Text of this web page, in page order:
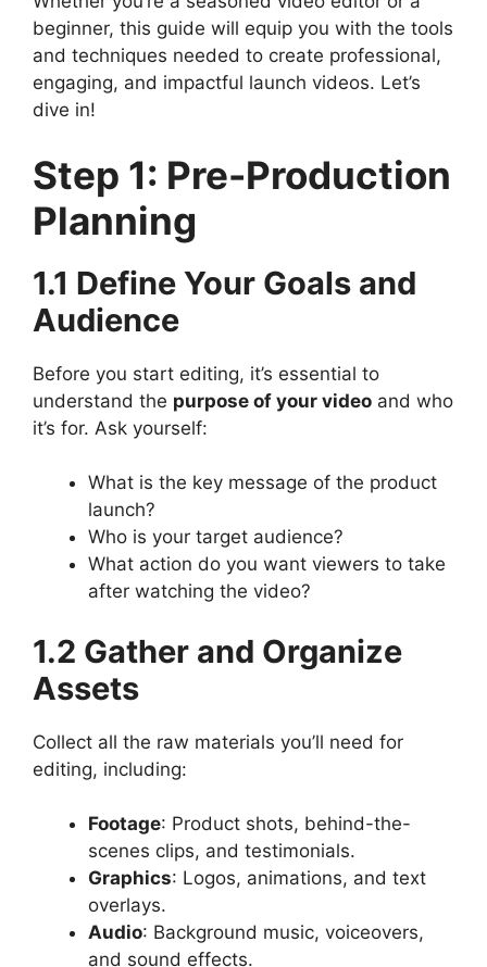
beginner, this guide will equip you with the tools
and techniques needed to create professional,
engaging, and impactful launch videos. Let’s
dive in!
Step 1: Pre-Production
Planning
1.1 Define Your Goals and
Audience
Before you start editing, it’s essential to
understand the purpose of your video and who
it’s for. Ask yourself:
What is the key message of the product
launch?
Who is your target audience?
What action do you want viewers to take
after watching the video?
1.2 Gather and Organize
Assets
Collect all the raw materials you’ll need for
editing, including:
Footage: Product shots, behind-the-
scenes clips, and testimonials.
Graphics: Logos, animations, and text
overlays.
Audio: Background music, voiceovers,
and sound effects.